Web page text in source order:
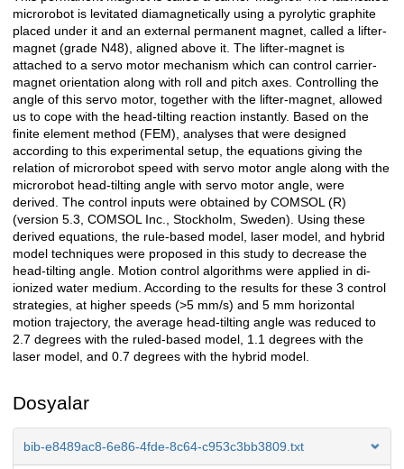
microrobot is levitated diamagnetically using a pyrolytic graphite
placed under it and an external permanent magnet, called a lifter-
magnet (grade N48), aligned above it. The lifter-magnet is
attached to a servo motor mechanism which can control carrier-
magnet orientation along with roll and pitch axes. Controlling the
angle of this servo motor, together with the lifter-magnet, allowed
us to cope with the head-tilting reaction instantly. Based on the
finite element method (FEM), analyses that were designed
according to this experimental setup, the equations giving the
relation of microrobot speed with servo motor angle along with the
microrobot head-tilting angle with servo motor angle, were
derived. The control inputs were obtained by COMSOL (R)
(version 5.3, COMSOL Inc., Stockholm, Sweden). Using these
derived equations, the rule-based model, laser model, and hybrid
model techniques were proposed in this study to decrease the
head-tilting angle. Motion control algorithms were applied in di-
ionized water medium. According to the results for these 3 control
strategies, at higher speeds (>5 mm/s) and 5 mm horizontal
motion trajectory, the average head-tilting angle was reduced to
2.7 degrees with the ruled-based model, 1.1 degrees with the
laser model, and 0.7 degrees with the hybrid model.
Dosyalar
bib-e8489ac8-6e86-4fde-8c64-c953c3bb3809.txt